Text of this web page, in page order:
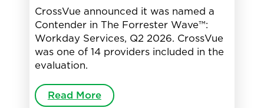
CrossVue announced it was named a
Contender in The Forrester Wave™:
Workday Services, Q2 2026. CrossVue
was one of 14 providers included in the
evaluation.
Read More